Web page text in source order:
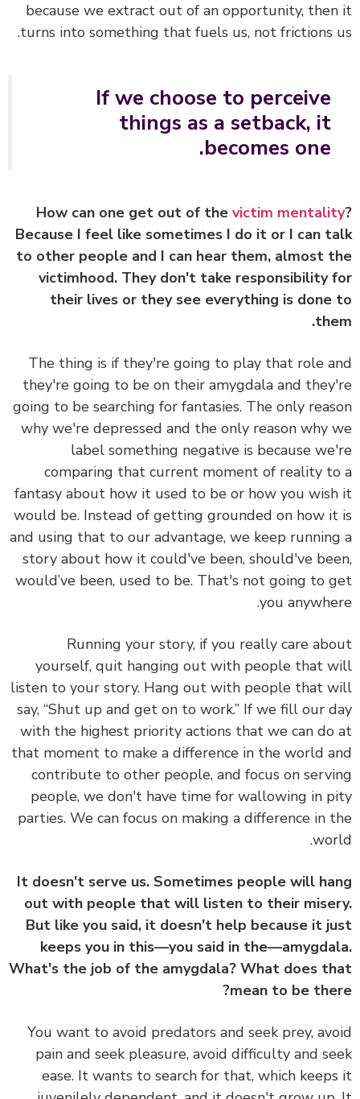
because we extract out of an opportunity,
turns into something that fuels us, not frictions
If we choose to perceive
things as a setback, it
becomes one.
How can one get out of thevictim
Because I feel like sometimes I do it or I can
to other people and I can hear them, almost
victimhood. They don't take responsibility
their lives or they see everything is
The thing is if they're going to play that role
they're going to be on their amygdala and
going to be searching for fantasies. The only
why we're depressed and the only reason why
label something negative is because
comparing that current moment of reality
fantasy about how it used to be or how you
would be. Instead of getting grounded on how
and using that to our advantage, we keep
story about how it could've been, should've
would’ve been, used to be. That's not going to
you
Running your story, if you really care
yourself, quit hanging out with people that
listen to your story. Hang out with people that
say, “Shut up and get on to work.” If we fill our
with the highest priority actions that we can
that moment to make a difference in the world
contribute to other people, and focus on
people, we don't have time for wallowing in
parties. We can focus on making a difference in
It doesn't serve us. Sometimes people will
out with people that will listen to their
But like you said, it doesn't help because it
keeps you in this—you said in
What's the job of the amygdala? What does
mean to be
You want to avoid predators and seek prey,
pain and seek pleasure, avoid difficulty and
ease. It wants to search for that, which